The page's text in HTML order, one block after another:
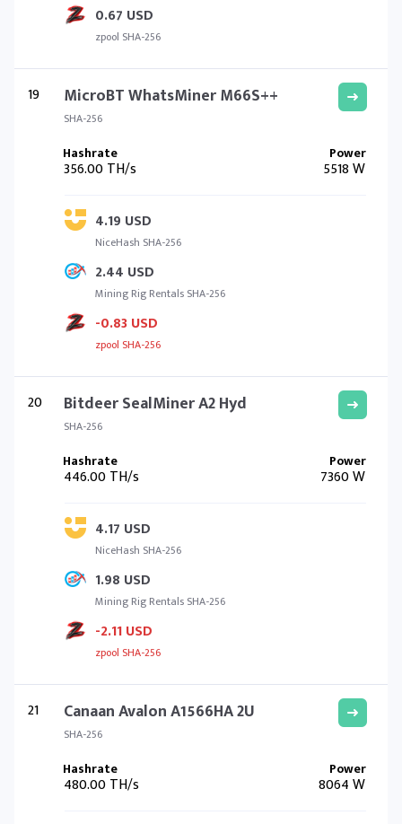
0.67 USD
zpool SHA-256
19 MicroBT WhatsMiner M66S++
SHA-256
356.00 TH/s 5518 W
4.19 USD
NiceHash SHA-256
2.44 USD
Mining Rig Rentals SHA-256
-0.83 USD
zpool SHA-256
20 Bitdeer SealMiner A2 Hyd
SHA-256
446.00 TH/s 7360 W
4.17 USD
NiceHash SHA-256
1.98 USD
Mining Rig Rentals SHA-256
-2.11 USD
zpool SHA-256
21 Canaan Avalon A1566HA 2U
SHA-256
480.00 TH/s 8064 W